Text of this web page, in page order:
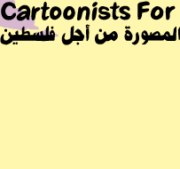
Skip to main content
Main Content